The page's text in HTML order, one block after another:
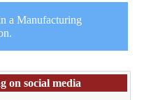
a Manufacturing
on social media